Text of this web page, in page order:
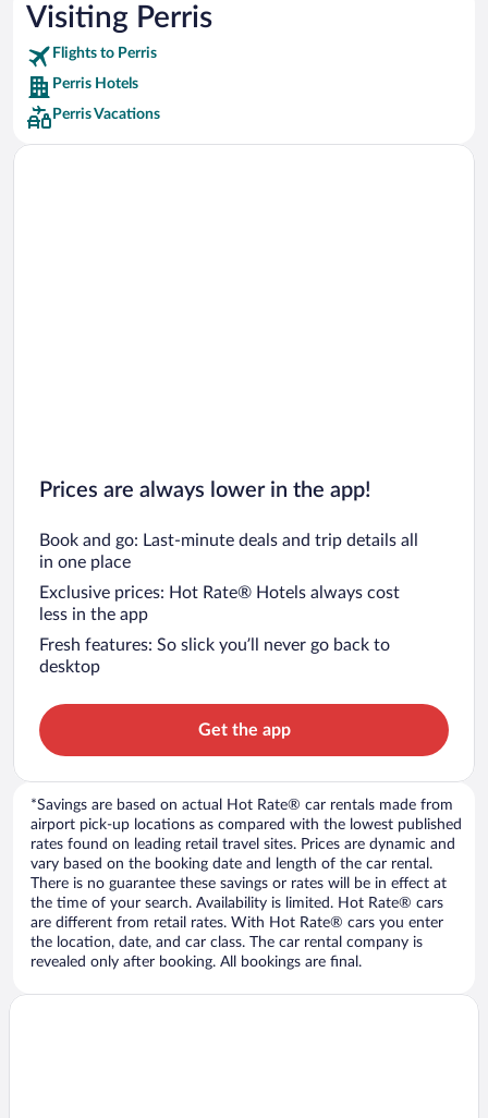
Car rentals in Punta Cana
Car rentals in Riviera Maya
Car rentals in Barcelona
Car rentals in San Francisco
Car rentals in San Diego County
Visiting Perris
Flights to Perris
Perris Hotels
Perris Vacations
Prices are always lower in the app!
Book and go: Last-minute deals and trip details all
in one place
Exclusive prices: Hot Rate® Hotels always cost
less in the app
Fresh features: So slick you’ll never go back to
desktop
Get the app
*Savings are based on actual Hot Rate® car rentals made from
airport pick-up locations as compared with the lowest published
rates found on leading retail travel sites. Prices are dynamic and
vary based on the booking date and length of the car rental.
There is no guarantee these savings or rates will be in effect at
the time of your search. Availability is limited. Hot Rate® cars
are different from retail rates. With Hot Rate® cars you enter
the location, date, and car class. The car rental company is
revealed only after booking. All bookings are final.